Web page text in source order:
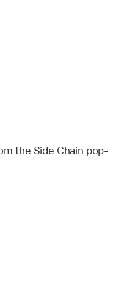
the Side Chain pop-